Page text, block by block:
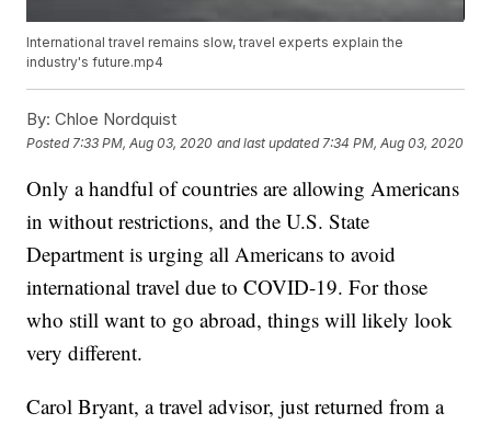
International travel remains slow, travel experts explain the
industry's future.mp4
By: Chloe Nordquist
Posted 7:33 PM, Aug 03, 2020 and last updated 7:34 PM, Aug 03, 2020
Only a handful of countries are allowing Americans
in without restrictions, and the U.S. State
Department is urging all Americans to avoid
international travel due to COVID-19. For those
who still want to go abroad, things will likely look
very different.
Carol Bryant, a travel advisor, just returned from a